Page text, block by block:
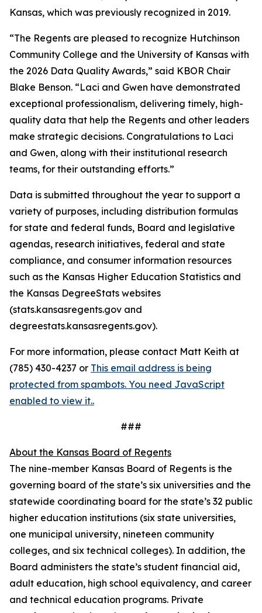
Kansas, which was previously recognized in 2019.
“The Regents are pleased to recognize Hutchinson
Community College and the University of Kansas with
the 2026 Data Quality Awards,” said KBOR Chair
Blake Benson. “Laci and Gwen have demonstrated
exceptional professionalism, delivering timely, high-
quality data that help the Regents and other leaders
make strategic decisions. Congratulations to Laci
and Gwen, along with their institutional research
teams, for their outstanding efforts.”
Data is submitted throughout the year to support a
variety of purposes, including distribution formulas
for state and federal funds, Board and legislative
agendas, research initiatives, federal and state
compliance, and consumer information resources
such as the Kansas Higher Education Statistics and
the Kansas DegreeStats websites
(stats.kansasregents.gov and
degreestats.kansasregents.gov).
For more information, please contact Matt Keith at
(785) 430-4237 or This email address is being
protected from spambots. You need JavaScript
enabled to view it..
###
About the Kansas Board of Regents
The nine-member Kansas Board of Regents is the
governing board of the state’s six universities and the
statewide coordinating board for the state’s 32 public
higher education institutions (six state universities,
one municipal university, nineteen community
colleges, and six technical colleges). In addition, the
Board administers the state’s student financial aid,
adult education, high school equivalency, and career
and technical education programs. Private